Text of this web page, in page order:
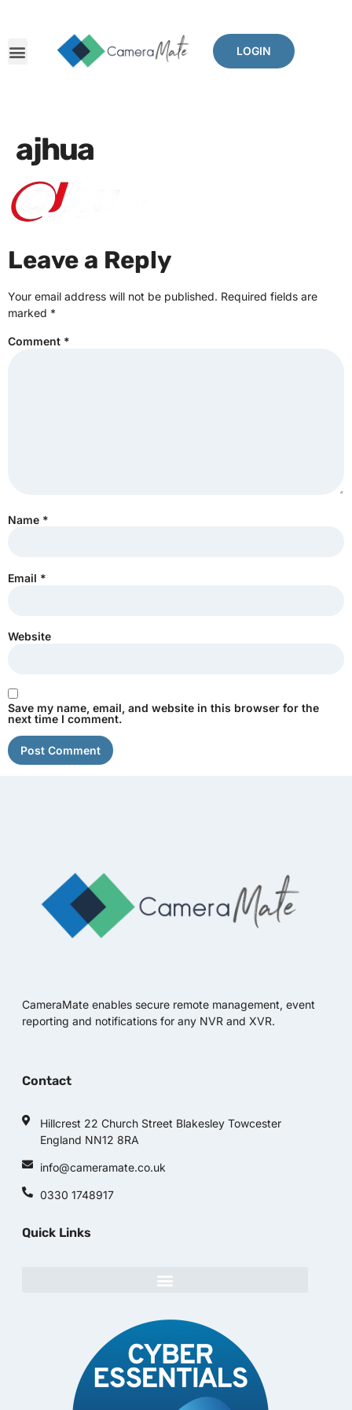
LOGIN
ajhua
Leave a Reply
Your email address will not be published. Required fields are
marked *
Comment *
Name *
Email *
Website
Save my name, email, and website in this browser for the
next time I comment.
CameraMate enables secure remote management, event
reporting and notifications for any NVR and XVR.
Contact
Hillcrest 22 Church Street Blakesley Towcester
England NN12 8RA
info@cameramate.co.uk
0330 1748917
Quick Links